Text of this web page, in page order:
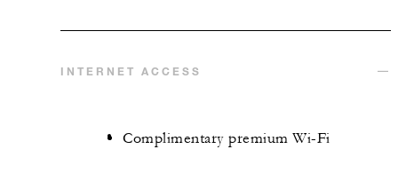
INTERNET ACCESS
Complimentary premium Wi-Fi